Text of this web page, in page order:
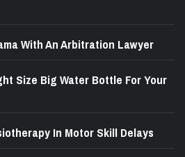
With An Arbitration Lawyer
Size Big Water Bottle For Your
In Motor Skill Delays